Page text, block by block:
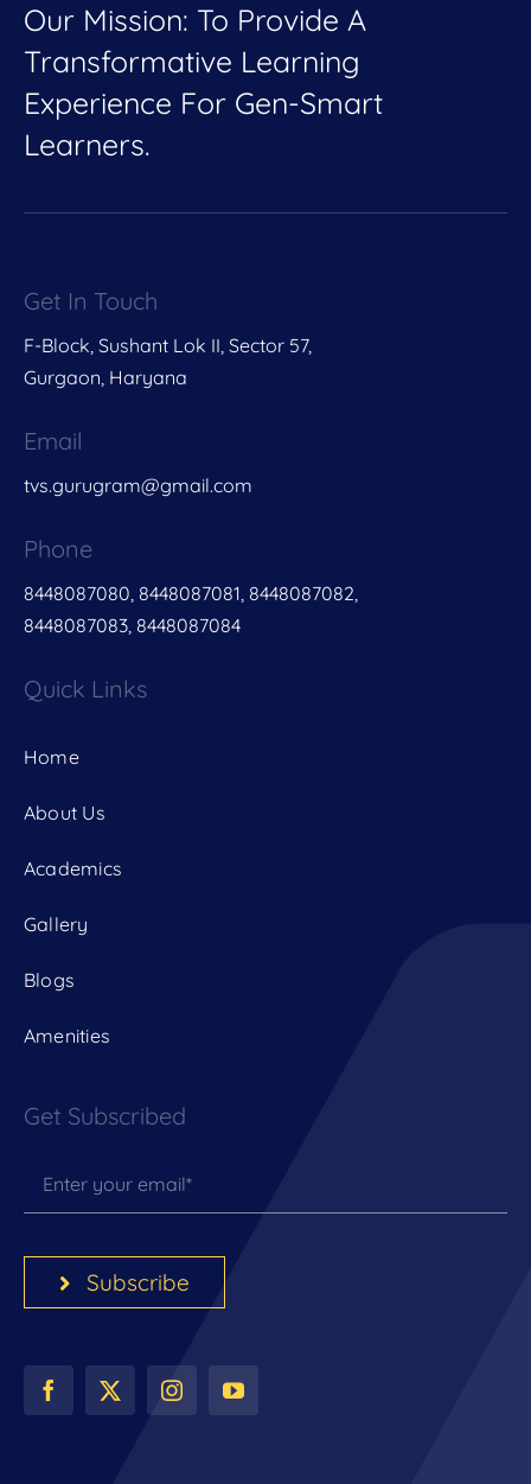
Our Mission: To Provide A
Transformative Learning
Experience For Gen-Smart
Learners.
Get In Touch
F-Block, Sushant Lok II, Sector 57,
Gurgaon, Haryana
Email
tvs.gurugram@gmail.com
Phone
8448087080, 8448087081, 8448087082,
8448087083, 8448087084
Quick Links
Home
About Us
Academics
Gallery
Blogs
Amenities
Get Subscribed
Subscribe